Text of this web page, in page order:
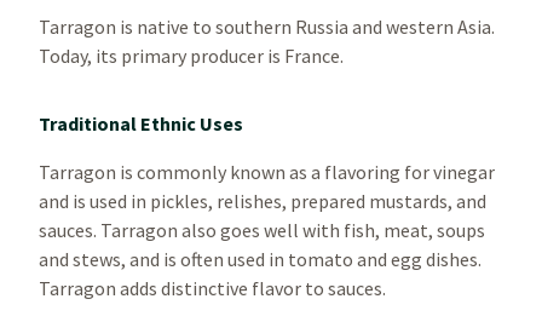
Tarragon is native to southern Russia and western Asia.
Today, its primary producer is France.
Traditional Ethnic Uses
Tarragon is commonly known as a flavoring for vinegar
and is used in pickles, relishes, prepared mustards, and
sauces. Tarragon also goes well with fish, meat, soups
and stews, and is often used in tomato and egg dishes.
Tarragon adds distinctive flavor to sauces.